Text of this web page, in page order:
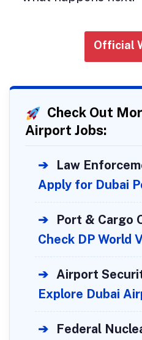
Official
Check Out
Airport Jobs:
➔
Law
Apply for Dubai
➔
Port & Cargo
Check DP World
➔ Airport
Explore Dubai
➔
Federal